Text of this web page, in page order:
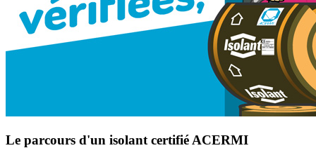
Le parcours d'un isolant certifié ACERMI